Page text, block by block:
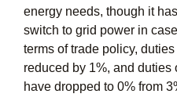
energy needs, though it
switch to grid power in
terms of trade policy,
reduced by 1%, and
have dropped to 0% from